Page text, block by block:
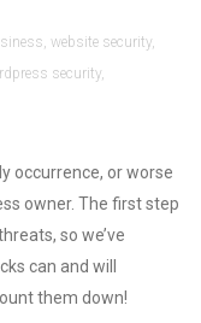
website security
security
occurrence, or worse
owner. The first step
so we’ve
can and will
them down!